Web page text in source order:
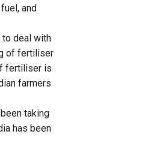
and
to deal with
of fertiliser
fertiliser is
farmers
taking
has been